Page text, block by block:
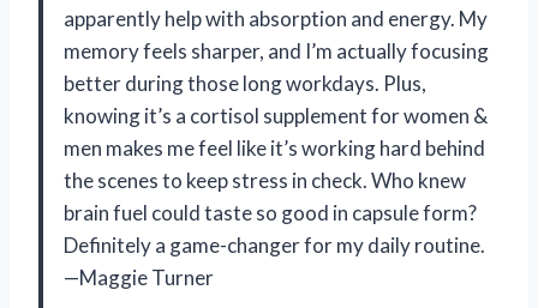
apparently help with absorption and energy. My
memory feels sharper, and I’m actually focusing
better during those long workdays. Plus,
knowing it’s a cortisol supplement for women &
men makes me feel like it’s working hard behind
the scenes to keep stress in check. Who knew
brain fuel could taste so good in capsule form?
Definitely a game-changer for my daily routine.
—Maggie Turner